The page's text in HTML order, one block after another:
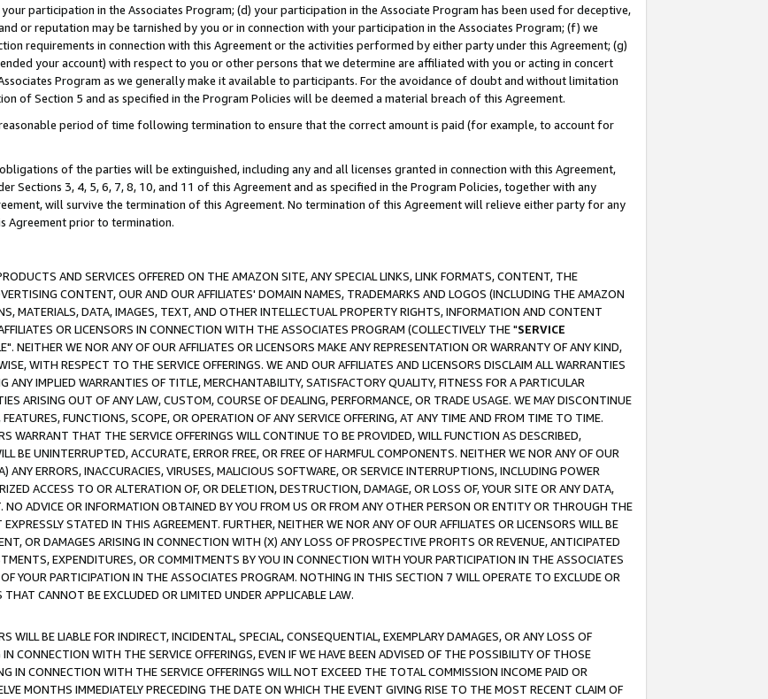
participation in the Associates Program; (d) your participation in the Associate Program has been used for deceptive,
or reputation may be tarnished by you or in connection with your participation in the Associates Program; (f) we
requirements in connection with this Agreement or the activities performed by either party under this Agreement; (g)
your account) with respect to you or other persons that we determine are affiliated with you or acting in concert
Program as we generally make it available to participants. For the avoidance of doubt and without limitation
of Section 5 and as specified in the Program Policies will be deemed a material breach of this Agreement.
period of time following termination to ensure that the correct amount is paid (for example, to account for
of the parties will be extinguished, including any and all licenses granted in connection with this Agreement,
Sections 3, 4, 5, 6, 7, 8, 10, and 11 of this Agreement and as specified in the Program Policies, together with any
will survive the termination of this Agreement. No termination of this Agreement will relieve either party for any
Agreement prior to termination.
AND SERVICES OFFERED ON THE AMAZON SITE, ANY SPECIAL LINKS, LINK FORMATS, CONTENT, THE
CONTENT, OUR AND OUR AFFILIATES' DOMAIN NAMES, TRADEMARKS AND LOGOS (INCLUDING THE AMAZON
MATERIALS, DATA, IMAGES, TEXT, AND OTHER INTELLECTUAL PROPERTY RIGHTS, INFORMATION AND CONTENT
OR LICENSORS IN CONNECTION WITH THE ASSOCIATES PROGRAM (COLLECTIVELY THE "SERVICE
NEITHER WE NOR ANY OF OUR AFFILIATES OR LICENSORS MAKE ANY REPRESENTATION OR WARRANTY OF ANY KIND,
WITH RESPECT TO THE SERVICE OFFERINGS. WE AND OUR AFFILIATES AND LICENSORS DISCLAIM ALL WARRANTIES
ANY IMPLIED WARRANTIES OF TITLE, MERCHANTABILITY, SATISFACTORY QUALITY, FITNESS FOR A PARTICULAR
ARISING OUT OF ANY LAW, CUSTOM, COURSE OF DEALING, PERFORMANCE, OR TRADE USAGE. WE MAY DISCONTINUE
FUNCTIONS, SCOPE, OR OPERATION OF ANY SERVICE OFFERING, AT ANY TIME AND FROM TIME TO TIME.
WARRANT THAT THE SERVICE OFFERINGS WILL CONTINUE TO BE PROVIDED, WILL FUNCTION AS DESCRIBED,
BE UNINTERRUPTED, ACCURATE, ERROR FREE, OR FREE OF HARMFUL COMPONENTS. NEITHER WE NOR ANY OF OUR
ANY ERRORS, INACCURACIES, VIRUSES, MALICIOUS SOFTWARE, OR SERVICE INTERRUPTIONS, INCLUDING POWER
ACCESS TO OR ALTERATION OF, OR DELETION, DESTRUCTION, DAMAGE, OR LOSS OF, YOUR SITE OR ANY DATA,
ADVICE OR INFORMATION OBTAINED BY YOU FROM US OR FROM ANY OTHER PERSON OR ENTITY OR THROUGH THE
STATED IN THIS AGREEMENT. FURTHER, NEITHER WE NOR ANY OF OUR AFFILIATES OR LICENSORS WILL BE
OR DAMAGES ARISING IN CONNECTION WITH (X) ANY LOSS OF PROSPECTIVE PROFITS OR REVENUE, ANTICIPATED
EXPENDITURES, OR COMMITMENTS BY YOU IN CONNECTION WITH YOUR PARTICIPATION IN THE ASSOCIATES
YOUR PARTICIPATION IN THE ASSOCIATES PROGRAM. NOTHING IN THIS SECTION 7 WILL OPERATE TO EXCLUDE OR
CANNOT BE EXCLUDED OR LIMITED UNDER APPLICABLE LAW.
WILL BE LIABLE FOR INDIRECT, INCIDENTAL, SPECIAL, CONSEQUENTIAL, EXEMPLARY DAMAGES, OR ANY LOSS OF
CONNECTION WITH THE SERVICE OFFERINGS, EVEN IF WE HAVE BEEN ADVISED OF THE POSSIBILITY OF THOSE
IN CONNECTION WITH THE SERVICE OFFERINGS WILL NOT EXCEED THE TOTAL COMMISSION INCOME PAID OR
MONTHS IMMEDIATELY PRECEDING THE DATE ON WHICH THE EVENT GIVING RISE TO THE MOST RECENT CLAIM OF